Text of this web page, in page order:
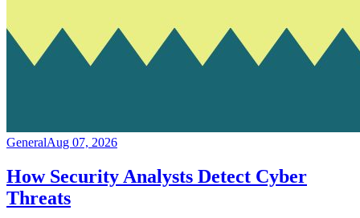
GeneralAug 07, 2026
How Security Analysts Detect Cyber
Threats